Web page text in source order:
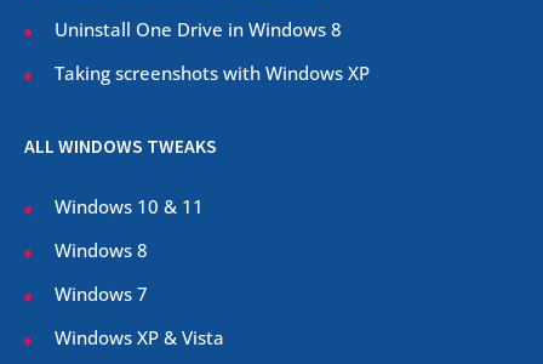
Uninstall One Drive in Windows 8
Taking screenshots with Windows XP
ALL WINDOWS TWEAKS
Windows 10 & 11
Windows 8
Windows 7
Windows XP & Vista